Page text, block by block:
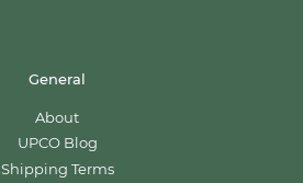
General
About
UPCO Blog
Shipping Terms